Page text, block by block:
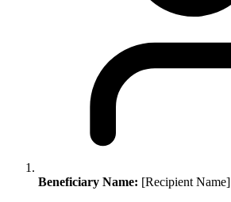
Beneficiary Name: [Recipient Name]